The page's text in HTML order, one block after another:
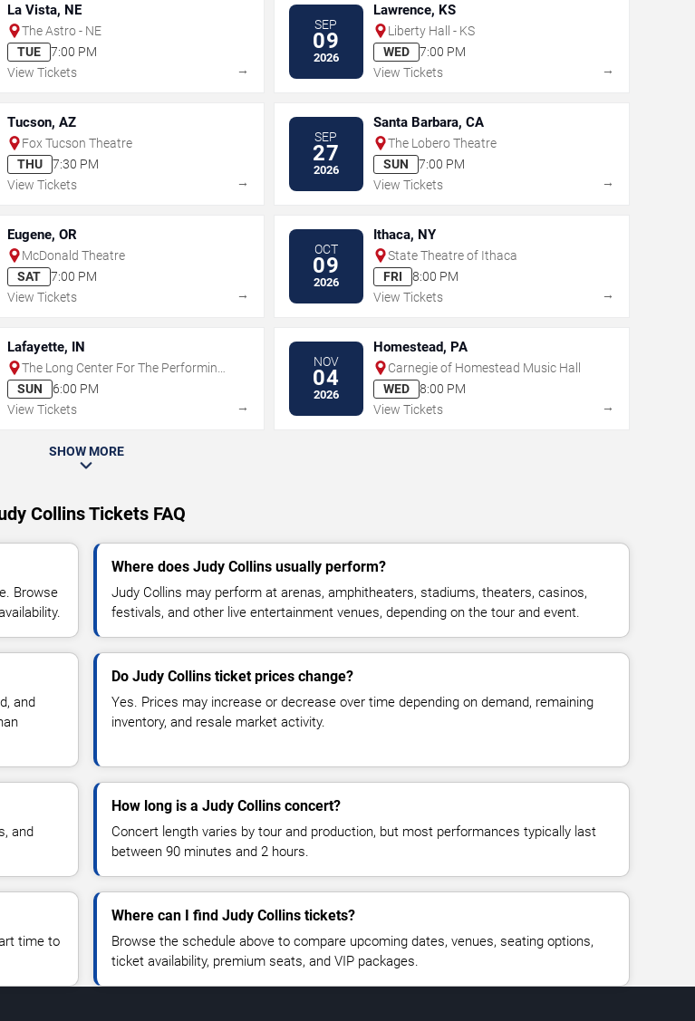
La Vista, NE
The Astro - NE
TUE
7:00 PM
View Tickets
→
SEP
09
2026
Lawrence, KS
Liberty Hall - KS
WED
7:00 PM
View Tickets
→
Tucson, AZ
Fox Tucson Theatre
THU
7:30 PM
View Tickets
→
SEP
27
2026
Santa Barbara, CA
The Lobero Theatre
SUN
7:00 PM
View Tickets
→
Eugene, OR
McDonald Theatre
SAT
7:00 PM
View Tickets
→
OCT
09
2026
Ithaca, NY
State Theatre of Ithaca
FRI
8:00 PM
View Tickets
→
Lafayette, IN
The Long Center For The Performing
Arts - IN
SUN
6:00 PM
View Tickets
→
NOV
04
2026
Homestead, PA
Carnegie of Homestead Music Hall
WED
8:00 PM
View Tickets
→
SHOW MORE
Collins Tickets FAQ
Browse
Where does Judy Collins usually perform?
Judy Collins may perform at arenas, amphitheaters, stadiums, theaters, casinos,
festivals, and other live entertainment venues, depending on the tour and event.
and
Do Judy Collins ticket prices change?
Yes. Prices may increase or decrease over time depending on demand, remaining
inventory, and resale market activity.
and
How long is a Judy Collins concert?
Concert length varies by tour and production, but most performances typically last
between 90 minutes and 2 hours.
time to
Where can I find Judy Collins tickets?
Browse the schedule above to compare upcoming dates, venues, seating options,
ticket availability, premium seats, and VIP packages.